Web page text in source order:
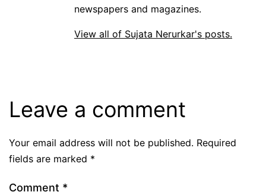
newspapers and magazines.
View all of Sujata Nerurkar's posts.
Leave a comment
Your email address will not be published. Required
fields are marked *
Comment *